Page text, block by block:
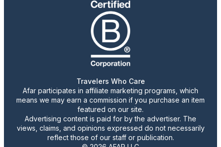
Travelers Who Care
Afar participates in affiliate marketing programs, which
means we may earn a commission if you purchase an item
featured on our site.
Advertising content is paid for by the advertiser. The
views, claims, and opinions expressed do not necessarily
reflect those of our staff or publication.